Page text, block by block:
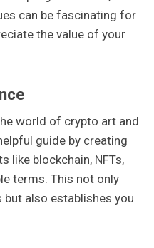
can be fascinating for
the value of your
world of crypto art and
guide by creating
like blockchain, NFTs,
terms. This not only
also establishes you